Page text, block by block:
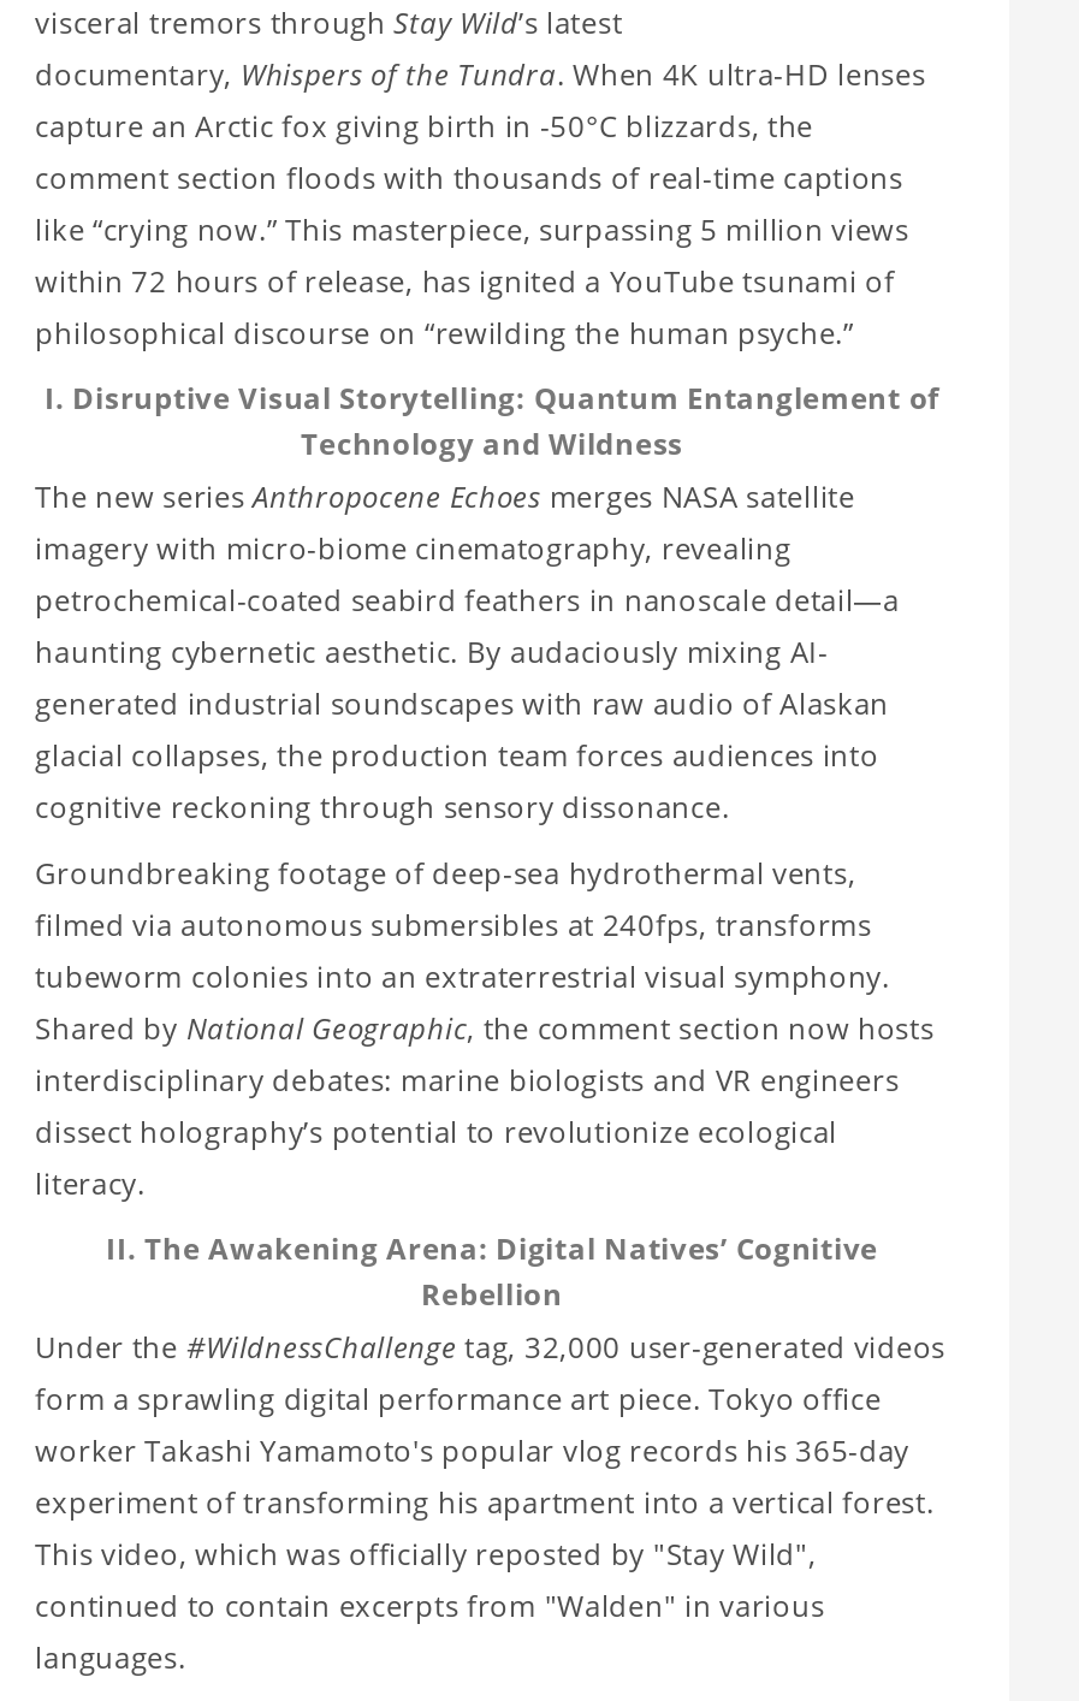
visceral tremors throughStay Wild’s latest
documentary, Whispers of the Tundra. When 4K ultra-HD lenses
capture an Arctic fox giving birth in -50°C blizzards, the
comment section floods with thousands of real-time captions
like “crying now.” This masterpiece, surpassing 5 million views
within 72 hours of release, has ignited a YouTube tsunami of
philosophical discourse on “rewilding the human psyche.”
I. Disruptive Visual Storytelling: Quantum Entanglement of
Technology and Wildness
The new seriesAnthropocene Echoes merges NASA satellite
imagery with micro-biome cinematography, revealing
petrochemical-coated seabird feathers in nanoscale detail—a
haunting cybernetic aesthetic. By audaciously mixing AI-
generated industrial soundscapes with raw audio of Alaskan
glacial collapses, the production team forces audiences into
cognitive reckoning through sensory dissonance.
Groundbreaking footage of deep-sea hydrothermal vents,
filmed via autonomous submersibles at 240fps, transforms
tubeworm colonies into an extraterrestrial visual symphony.
Shared by National Geographic, the comment section now hosts
interdisciplinary debates: marine biologists and VR engineers
dissect holography’s potential to revolutionize ecological
literacy.
II. The Awakening Arena: Digital Natives’ Cognitive
Rebellion
Under the #WildnessChallenge tag, 32,000 user-generated videos
form a sprawling digital performance art piece. Tokyo office
worker Takashi Yamamoto's popular vlog records his 365-day
experiment of transforming his apartment into a vertical forest.
This video, which was officially reposted by "Stay Wild",
continued to contain excerpts from "Walden" in various
languages.